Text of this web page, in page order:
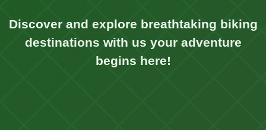
Discover and explore breathtaking biking
destinations with us your adventure
begins here!